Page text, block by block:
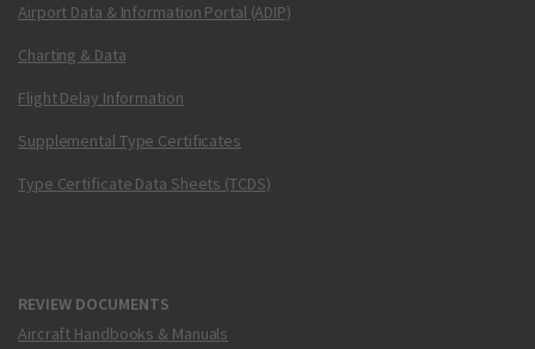
Airport Data & Information Portal (ADIP)
Charting & Data
Flight Delay Information
Supplemental Type Certificates
Type Certificate Data Sheets (TCDS)
REVIEW DOCUMENTS
Aircraft Handbooks & Manuals